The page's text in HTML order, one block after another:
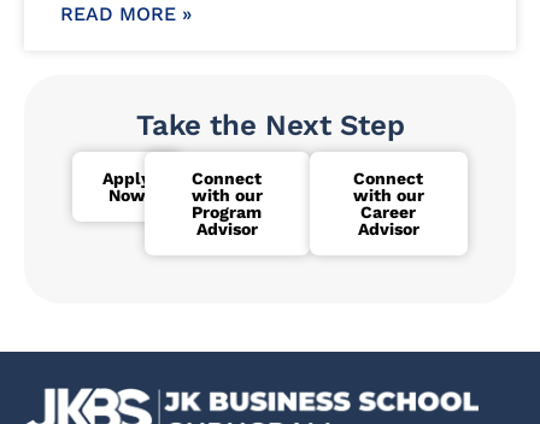
READ MORE »
Take the Next Step
Apply
Now
Connect
with our
Program
Advisor
Connect
with our
Career
Advisor